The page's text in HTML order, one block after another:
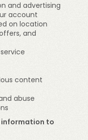
and advertising
account
on location
and
content
abuse
information to